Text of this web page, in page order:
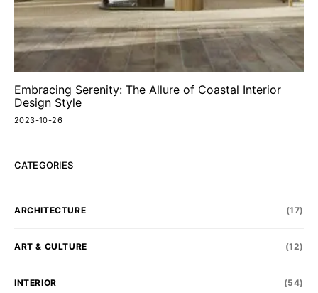
Embracing Serenity: The Allure of Coastal Interior
Design Style
2023-10-26
CATEGORIES
ARCHITECTURE (17)
ART & CULTURE (12)
INTERIOR (54)